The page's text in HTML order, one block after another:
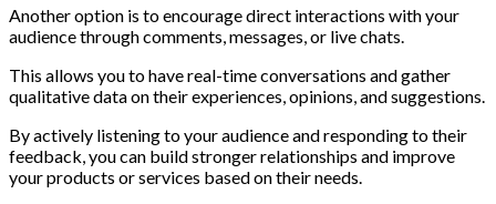
Another option is to encourage direct interactions with your
audience through comments, messages, or live chats.
This allows you to have real-time conversations and gather
qualitative data on their experiences, opinions, and suggestions.
By actively listening to your audience and responding to their
feedback, you can build stronger relationships and improve
your products or services based on their needs.